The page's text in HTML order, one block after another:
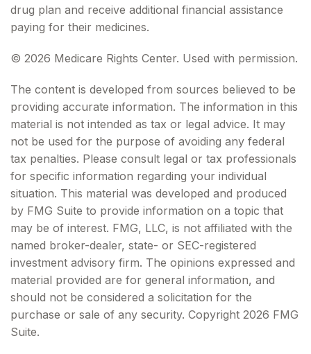
drug plan and receive additional financial assistance
paying for their medicines.
© 2026 Medicare Rights Center. Used with permission.
The content is developed from sources believed to be
providing accurate information. The information in this
material is not intended as tax or legal advice. It may
not be used for the purpose of avoiding any federal
tax penalties. Please consult legal or tax professionals
for specific information regarding your individual
situation. This material was developed and produced
by FMG Suite to provide information on a topic that
may be of interest. FMG, LLC, is not affiliated with the
named broker-dealer, state- or SEC-registered
investment advisory firm. The opinions expressed and
material provided are for general information, and
should not be considered a solicitation for the
purchase or sale of any security. Copyright 2026 FMG
Suite.